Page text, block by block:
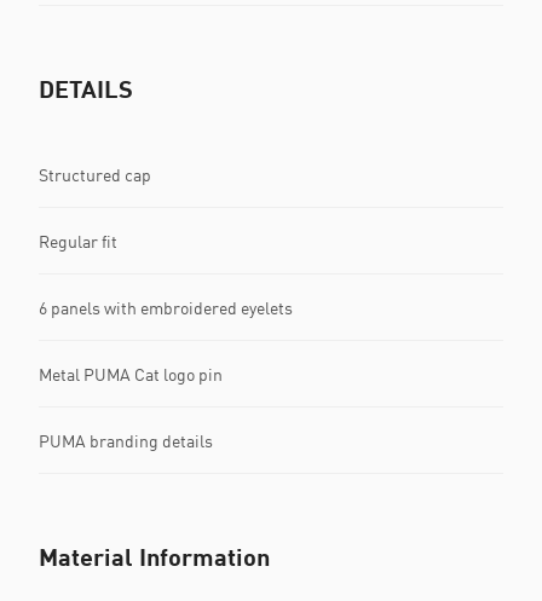
DETAILS
Structured cap
Regular fit
6 panels with embroidered eyelets
Metal PUMA Cat logo pin
PUMA branding details
Material Information